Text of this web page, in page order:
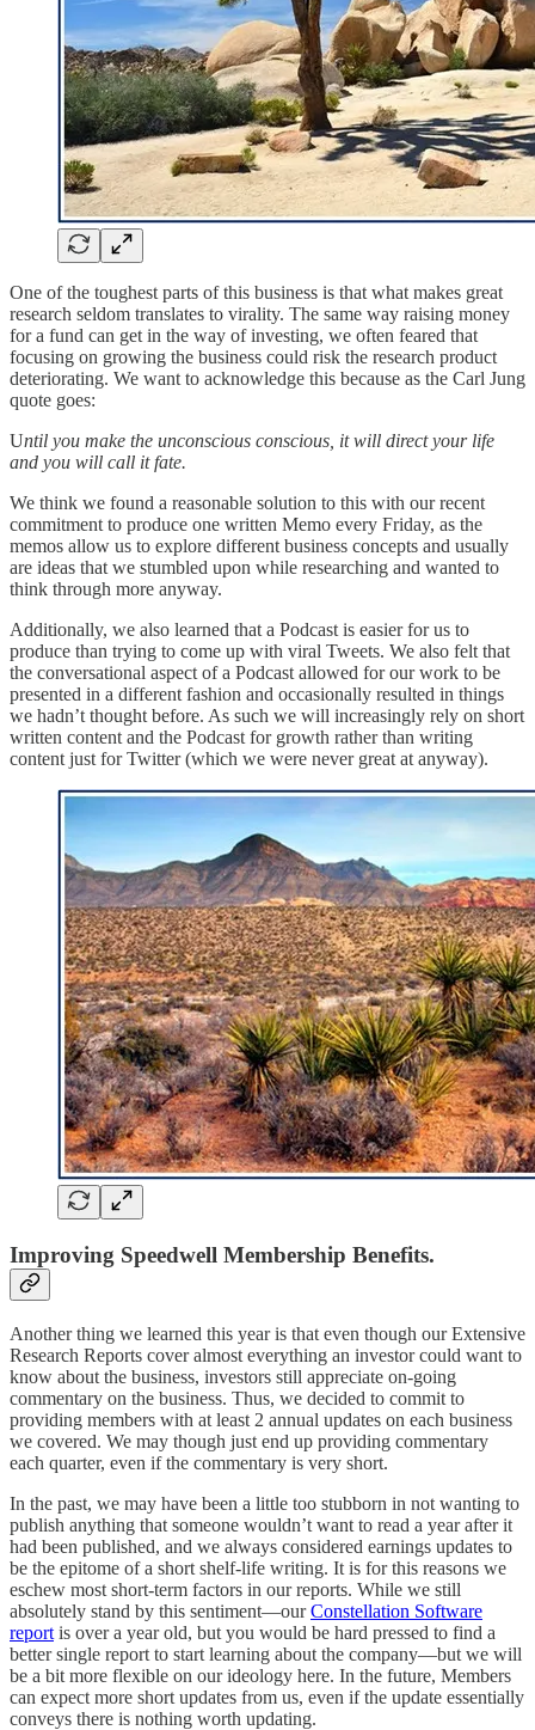
One of the toughest parts of this business is that what makes great
research seldom translates to virality. The same way raising money
for a fund can get in the way of investing, we often feared that
focusing on growing the business could risk the research product
deteriorating. We want to acknowledge this because as the Carl Jung
quote goes:
Until you make the unconscious conscious, it will direct your life
and you will call it fate.
We think we found a reasonable solution to this with our recent
commitment to produce one written Memo every Friday, as the
memos allow us to explore different business concepts and usually
are ideas that we stumbled upon while researching and wanted to
think through more anyway.
Additionally, we also learned that a Podcast is easier for us to
produce than trying to come up with viral Tweets. We also felt that
the conversational aspect of a Podcast allowed for our work to be
presented in a different fashion and occasionally resulted in things
we hadn’t thought before. As such we will increasingly rely on short
written content and the Podcast for growth rather than writing
content just for Twitter (which we were never great at anyway).
Improving Speedwell Membership Benefits.
Another thing we learned this year is that even though our Extensive
Research Reports cover almost everything an investor could want to
know about the business, investors still appreciate on-going
commentary on the business. Thus, we decided to commit to
providing members with at least 2 annual updates on each business
we covered. We may though just end up providing commentary
each quarter, even if the commentary is very short.
In the past, we may have been a little too stubborn in not wanting to
publish anything that someone wouldn’t want to read a year after it
had been published, and we always considered earnings updates to
be the epitome of a short shelf-life writing. It is for this reasons we
eschew most short-term factors in our reports. While we still
absolutely stand by this sentiment—ourConstellation Software
report is over a year old, but you would be hard pressed to find a
better single report to start learning about the company—but we will
be a bit more flexible on our ideology here. In the future, Members
can expect more short updates from us, even if the update essentially
conveys there is nothing worth updating.